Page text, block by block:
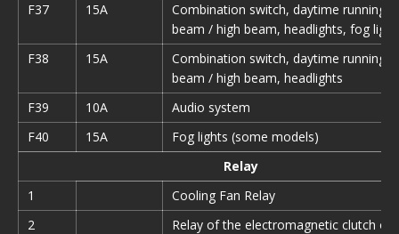
F37
15A
Combination switch, daytime running
beam / high beam, headlights, fog
F38
15A
Combination switch, daytime running
beam / high beam, headlights
F39
10A
Audio system
F40
15A
Fog lights (some models)
Relay
1
Cooling Fan Relay
2
Relay of the electromagnetic clutch of